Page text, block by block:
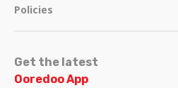
Policies
Get the latest
Ooredoo App